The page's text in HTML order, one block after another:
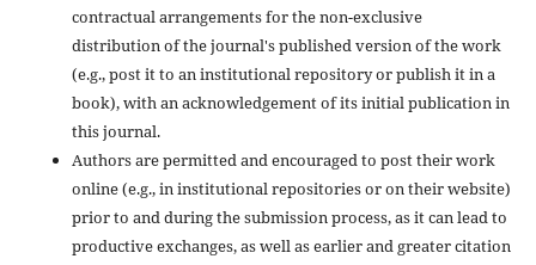
contractual arrangements for the non-exclusive
distribution of the journal's published version of the work
(e.g., post it to an institutional repository or publish it in a
book), with an acknowledgement of its initial publication in
this journal.
Authors are permitted and encouraged to post their work
online (e.g., in institutional repositories or on their website)
prior to and during the submission process, as it can lead to
productive exchanges, as well as earlier and greater citation